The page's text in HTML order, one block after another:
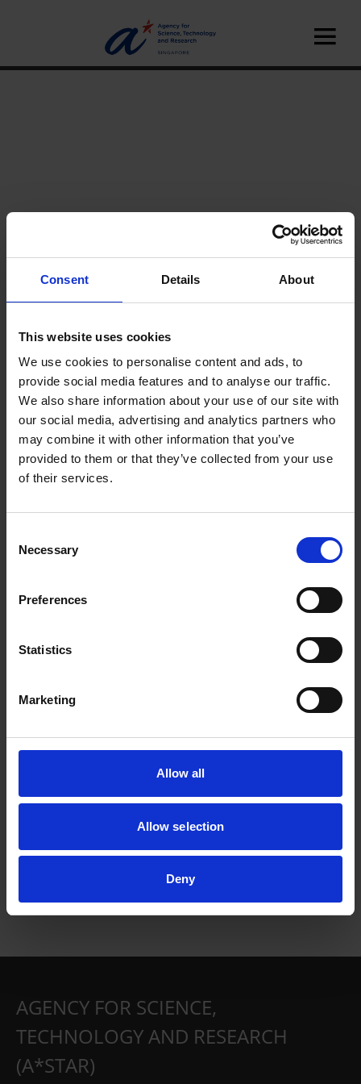
Consent Details About
This website uses cookies
We use cookies to personalise content and ads, to
provide social media features and to analyse our traffic.
We also share information about your use of our site with
our social media, advertising and analytics partners who
may combine it with other information that you’ve
provided to them or that they’ve collected from your use
of their services.
Selection
Necessary
Preferences
Statistics
Marketing
Allow all
Allow selection
Deny
Home News
Loading articles...
AGENCY FOR SCIENCE,
TECHNOLOGY AND RESEARCH
(A*STAR)